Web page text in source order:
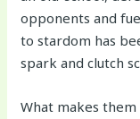
opponents and
to stardom has
spark and clutch
What makes